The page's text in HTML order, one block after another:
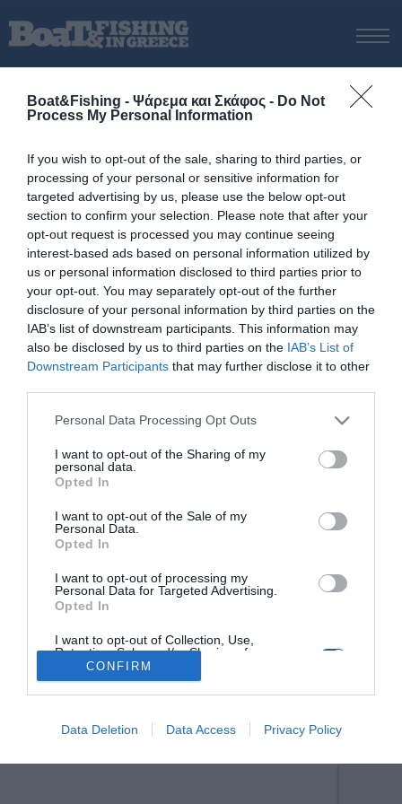
Boat&Fishing - Ψάρεμα και Σκάφος - Do Not
Process My Personal Information
If you wish to opt-out of the sale, sharing to third parties, or
processing of your personal or sensitive information for
targeted advertising by us, please use the below opt-out
section to confirm your selection. Please note that after your
opt-out request is processed you may continue seeing
interest-based ads based on personal information utilized by
us or personal information disclosed to third parties prior to
your opt-out. You may separately opt-out of the further
disclosure of your personal information by third parties on the
IAB’s list of downstream participants. This information may
also be disclosed by us to third parties on the IAB’s List of
Downstream Participants that may further disclose it to other
Personal Data Processing Opt Outs
I want to opt-out of the Sharing of my
personal data.
Opted In
I want to opt-out of the Sale of my
Personal Data.
Opted In
I want to opt-out of processing my
Personal Data for Targeted Advertising.
Opted In
I want to opt-out of Collection, Use,
Retention, Sale, and/or Sharing of my
Personal Data that Is Unrelated with the
Purposes for which it was collected.
Opted Out
CONFIRM
Data Deletion Data Access Privacy Policy
ΝΕΑ
ΨΑΡΕΜΑ ΑΠΟ ΑΚΤΗ
ΨΑΡΕΜΑ ΑΠΟ ΣΚΑΦΟΣ
ΨΑΡΟΤΟΥΦΕΚΟ
ΣΚΑΦΟΣ
VIDEO
ΕΞΟΠΛΙΣΜΟΣ
ΘΕΣΣΑΛΟΝΙΚΗ BOAT & FISHING SHOW 2025
BOAT & FISHING SHOW 2025
6 Προτάσεις Inchiku
© Copyright 2017 Boatfishing. All rights reserved.
Handcrafted ByWhitehat